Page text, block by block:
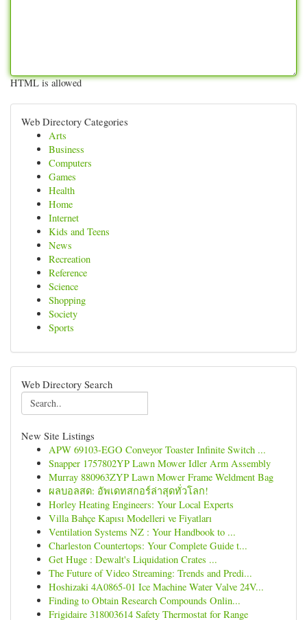
HTML is allowed
Web Directory Categories
Arts
Business
Computers
Games
Health
Home
Internet
Kids and Teens
News
Recreation
Reference
Science
Shopping
Society
Sports
Web Directory Search
New Site Listings
APW 69103-EGO Conveyor Toaster Infinite Switch ...
Snapper 1757802YP Lawn Mower Idler Arm Assembly
Murray 880963ZYP Lawn Mower Frame Weldment Bag
ผลบอลสด: อัพเดทสกอร์ล่าสุดทั่วโลก!
Horley Heating Engineers: Your Local Experts
Villa Bahçe Kapısı Modelleri ve Fiyatları
Ventilation Systems NZ : Your Handbook to ...
Charleston Countertops: Your Complete Guide t...
Get Huge : Dewalt's Liquidation Crates ...
The Future of Video Streaming: Trends and Predi...
Hoshizaki 4A0865-01 Ice Machine Water Valve 24V...
Finding to Obtain Research Compounds Onlin...
Frigidaire 318003614 Safety Thermostat for Range